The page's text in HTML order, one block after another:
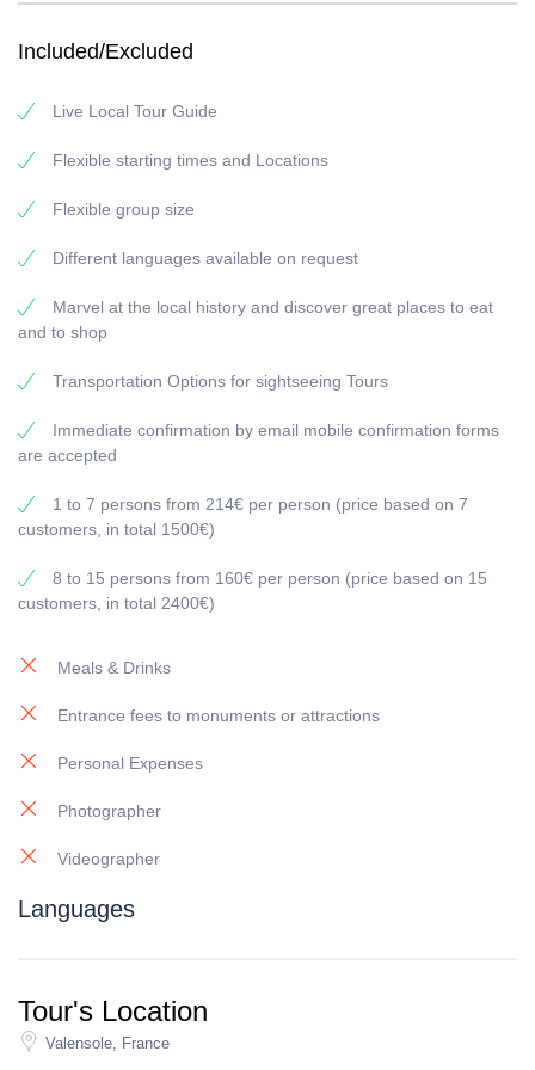
Valensole. You’ll see the rolling fields blooming with violet colour in
opportunity, as well as learn about lavender production of the
Valensole Provence Lavender fields (Full day, 9 hours)
Special Online Prices :
customers, in total 1500€)
customers, in total 2400€)
Extra Options :
for extra additional person
Videographer
We offer full-day and half-day options contact us for a custom
Included/Excluded
Live Local Tour Guide
Flexible starting times and Locations
Flexible group size
Different languages available on request
Marvel at the local history and discover great places to eat
and to shop
Transportation Options for sightseeing Tours
Immediate confirmation by email mobile confirmation forms
are accepted
1 to 7 persons from 214€ per person (price based on 7
customers, in total 1500€)
8 to 15 persons from 160€ per person (price based on 15
customers, in total 2400€)
Meals & Drinks
Entrance fees to monuments or attractions
Personal Expenses
Photographer
Videographer
Languages
Tour's Location
Valensole, France